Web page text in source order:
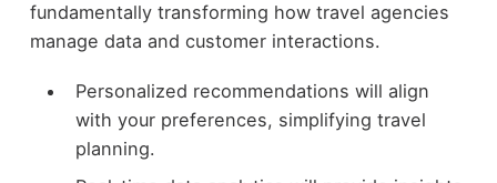
fundamentally transforming how travel agencies
manage data and customer interactions.
Personalized recommendations will align
with your preferences, simplifying travel
planning.